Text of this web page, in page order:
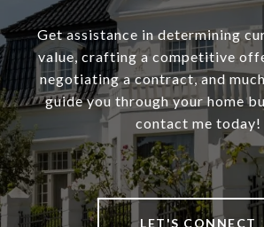
Get assistance in determining
value, crafting a competitive
negotiating a contract, and
guide you through your home
contact me today!
LET'S CONNECT